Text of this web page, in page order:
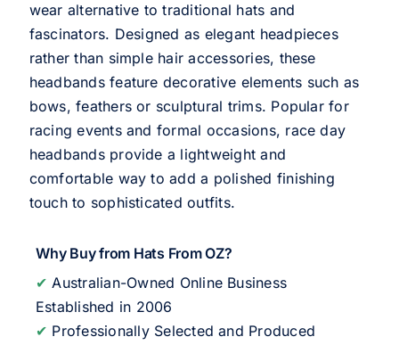
wear alternative to traditional hats and
fascinators. Designed as elegant headpieces
rather than simple hair accessories, these
headbands feature decorative elements such as
bows, feathers or sculptural trims. Popular for
racing events and formal occasions, race day
headbands provide a lightweight and
comfortable way to add a polished finishing
touch to sophisticated outfits.
Why Buy from Hats From OZ?
✔ Australian-Owned Online Business
Established in 2006
✔ Professionally Selected and Produced